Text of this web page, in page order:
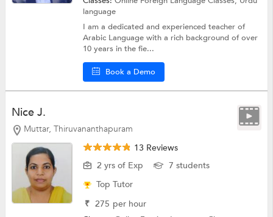
language
I am a dedicated and experienced teacher of
Arabic Language with a rich background of over
10 years in the fie...
Book a Demo
Nice J.
Muttar, Thiruvananthapuram
13 Reviews
2 yrs of Exp
7 students
Top Tutor
₹ 275 per hour